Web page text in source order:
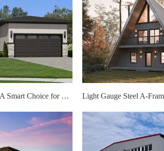
Light Gauge Steel Villa – A Smart Choice for Modern Living